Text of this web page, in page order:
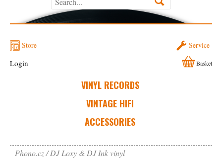
Store Service
VINYL RECORDS
VINTAGE HIFI
ACCESSORIES
Login Basket
Phono.cz DJ Loxy & DJ Ink vinyl